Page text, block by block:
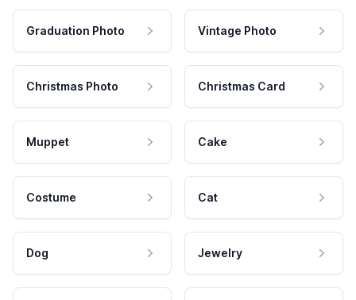
Graduation Photo Vintage Photo
Christmas Photo Christmas Card
Muppet Cake
Costume Cat
Dog Jewelry